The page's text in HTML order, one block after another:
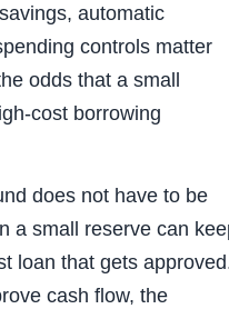
automatic
controls matter
odds that a small
cost borrowing
does not have to be
a small reserve can
loan that gets
cash flow, the